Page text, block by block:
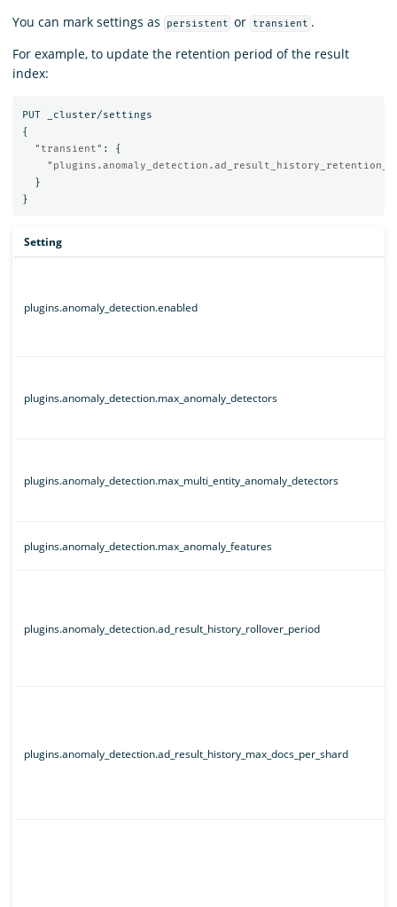
You can mark settings as
persistent or transient .
For example, to update the retention period of the result
index:
PUT
_cluster/settings
{
"transient" :
{
}
}
Setting
plugins.anomaly_detection.enabled
plugins.anomaly_detection.max_anomaly_detectors
plugins.anomaly_detection.max_multi_entity_anomaly_detectors
plugins.anomaly_detection.max_anomaly_features
plugins.anomaly_detection.ad_result_history_rollover_period
plugins.anomaly_detection.ad_result_history_max_docs_per_shard